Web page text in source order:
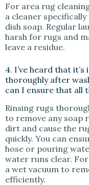
For area rug
a cleaner
dish soap. Regular
harsh for rugs and
leave a residue.
4. I’ve heard that
thoroughly after
can I ensure that all
Rinsing rugs
to remove any soap
dirt and cause the
quickly. You can
hose or pouring
water runs clear.
a wet vacuum to
efficiently.